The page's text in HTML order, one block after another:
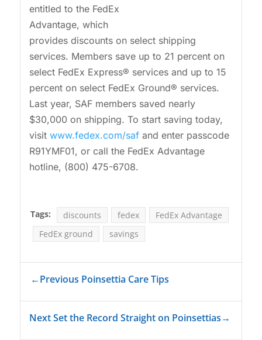
entitled to the FedEx
Advantage, which
provides discounts on select shipping
services. Members save up to 21 percent on
select FedEx Express® services and up to 15
percent on select FedEx Ground® services.
Last year, SAF members saved nearly
$30,000 on shipping. To start saving today,
visit www.fedex.com/safand enter passcode
R91YMF01, or call the FedEx Advantage
hotline, (800) 475-6708.
Tags: discounts fedex
FedEx Advantage
FedEx ground
savings
←Previous Poinsettia Care Tips
Next Set the Record Straight on Poinsettias→